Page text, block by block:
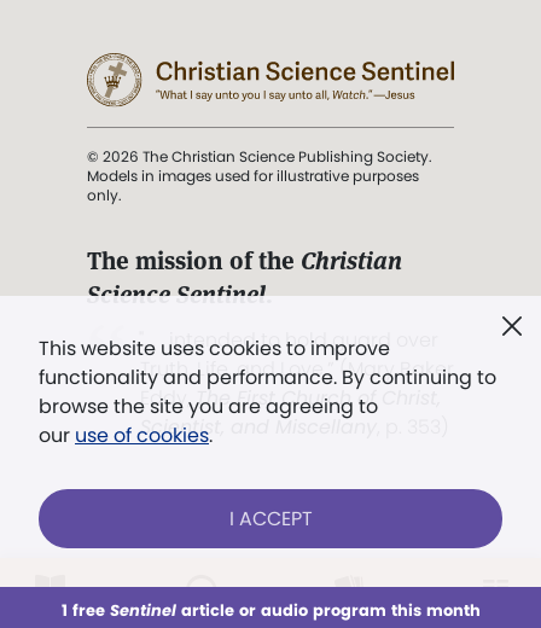
This week All Audio Issues Sections
This website uses cookies to improve
functionality and performance. By continuing to
browse the site you are agreeing to
our use of cookies.
I ACCEPT
1 free Sentinelarticle or audio program this month
© 2026 The Christian Science Publishing Society.
Models in images used for illustrative purposes
only.
The mission of the Christian
Science Sentinel.
". . . intended to hold guard over
Truth, Life, and Love.” (Mary Baker
Eddy,The First Church of Christ,
Scientist, and Miscellany
Already a subscriber? LOG IN